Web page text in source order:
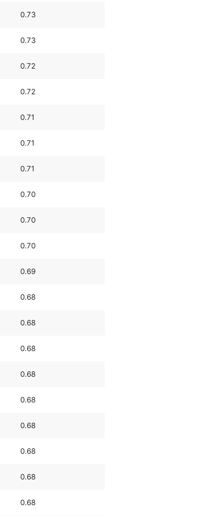
0.73
0.73
0.72
0.72
0.71
0.71
0.71
0.70
0.70
0.70
0.69
0.68
0.68
0.68
0.68
0.68
0.68
0.68
0.68
0.68